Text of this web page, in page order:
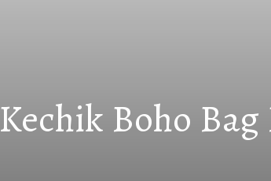
Kechik Boho